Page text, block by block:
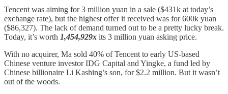
Tencent was aiming for 3 million yuan in a sale ($431k at today’s
exchange rate), but the highest offer it received was for 600k yuan
($86,327). The lack of demand turned out to be a pretty lucky break.
Today, it’s worth 1,454,929x its 3 million yuan asking price.
With no acquirer, Ma sold 40% of Tencent to early US-based
Chinese venture investor IDG Capital and Yingke, a fund led by
Chinese billionaire Li Kashing’s son, for $2.2 million. But it wasn’t
out of the woods.